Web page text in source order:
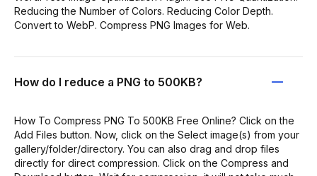
Reducing the Number of Colors. Reducing Color Depth.
Convert to WebP. Compress PNG Images for Web.
How do I reduce a PNG to 500KB?
How To Compress PNG To 500KB Free Online? Click on the
Add Files button. Now, click on the Select image(s) from your
gallery/folder/directory. You can also drag and drop files
directly for direct compression. Click on the Compress and